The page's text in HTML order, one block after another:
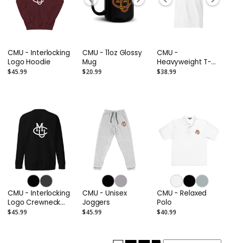
CMU - Interlocking
Logo Hoodie
$45.99
CMU - 11oz Glossy
Mug
$20.99
CMU -
Heavyweight T-
Shirt
$38.99
CMU - Interlocking
Logo Crewneck
(Alternate)
$45.99
CMU - Unisex
Joggers
$45.99
CMU - Relaxed
Polo
$40.99